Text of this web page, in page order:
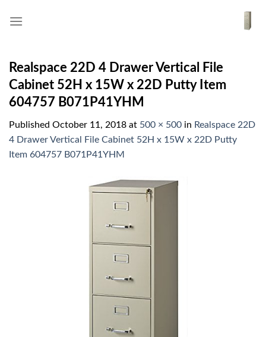
Realspace 22D 4 Drawer Vertical File
Cabinet 52H x 15W x 22D Putty Item
604757 B071P41YHM
Published October 11, 2018 at 500 × 500 in Realspace 22D
4 Drawer Vertical File Cabinet 52H x 15W x 22D Putty
Item 604757 B071P41YHM